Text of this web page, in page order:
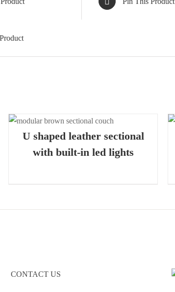
U shaped leather sectional
with built-in led lights
QUICK VIEW
CONTACT US